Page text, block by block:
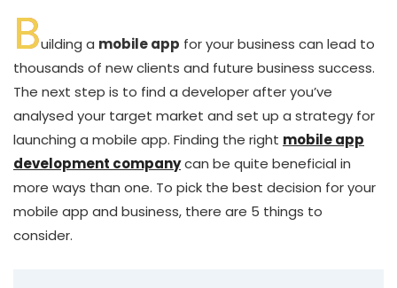
Building a mobile app for your business can lead to
thousands of new clients and future business success.
The next step is to find a developer after you’ve
analysed your target market and set up a strategy for
launching a mobile app. Finding the right mobile app
development companycan be quite beneficial in
more ways than one. To pick the best decision for your
mobile app and business, there are 5 things to
consider.